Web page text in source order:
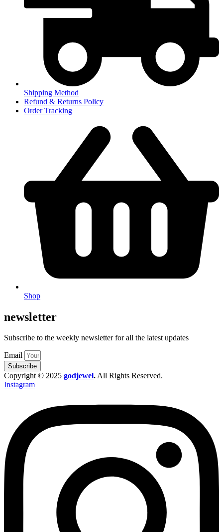
Shipping Method
Refund & Returns Policy
Order Tracking
Shop
newsletter
Subscribe to the weekly newsletter for all the latest updates
Email
Subscribe
Copyright © 2025 godjewel.All Rights Reserved.
Instagram